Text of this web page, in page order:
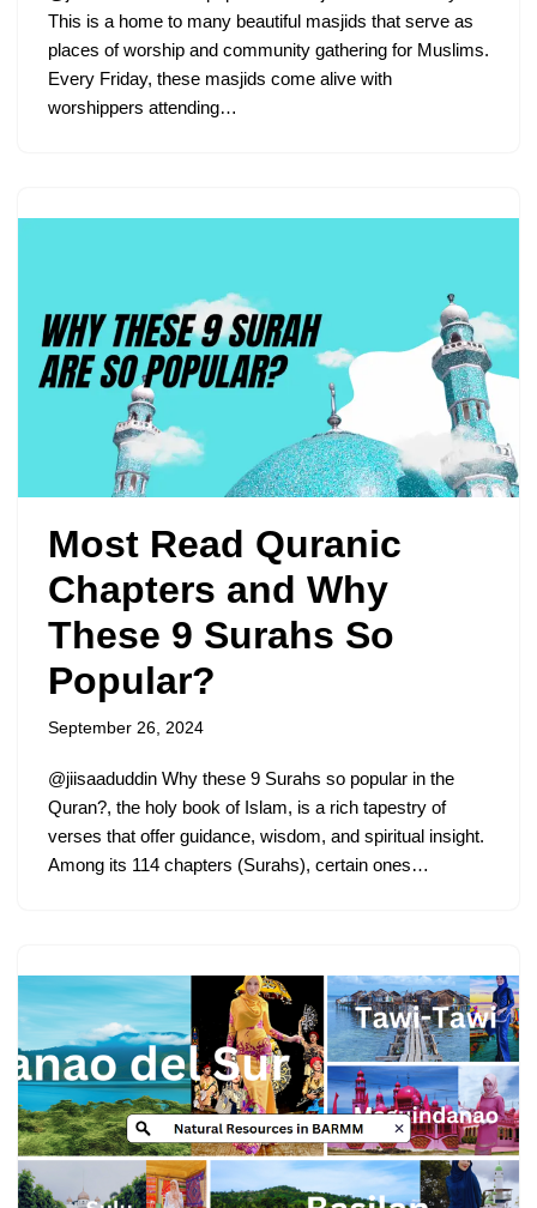
This is a home to many beautiful masjids that serve as
places of worship and community gathering for Muslims.
Every Friday, these masjids come alive with
worshippers attending…
Most Read Quranic
Chapters and Why
These 9 Surahs So
Popular?
September 26, 2024
@jiisaaduddin Why these 9 Surahs so popular in the
Quran?, the holy book of Islam, is a rich tapestry of
verses that offer guidance, wisdom, and spiritual insight.
Among its 114 chapters (Surahs), certain ones…